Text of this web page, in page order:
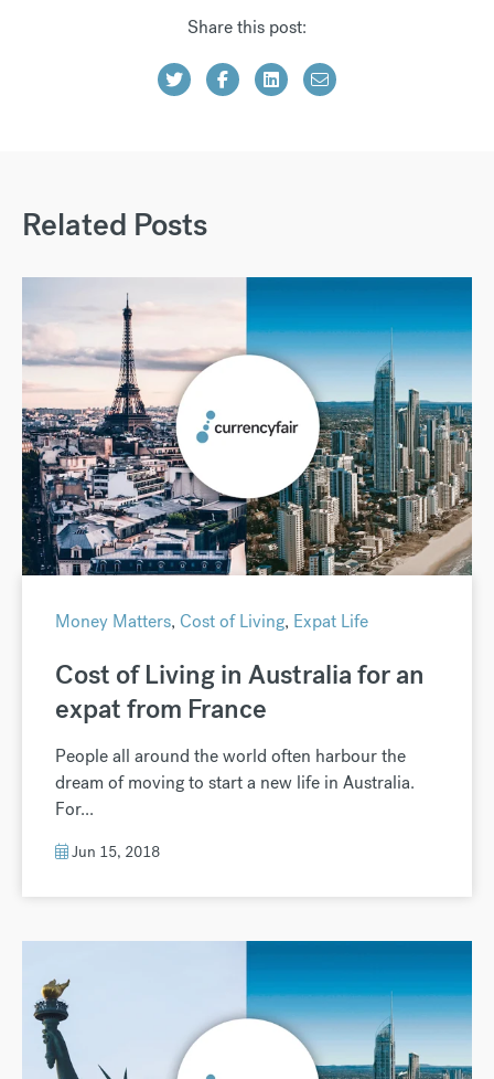
Share this post:
Related Posts
Money Matters, Cost of Living, Expat Life
Cost of Living in Australia for an
expat from France
People all around the world often harbour the
dream of moving to start a new life in Australia.
For...
Jun 15, 2018